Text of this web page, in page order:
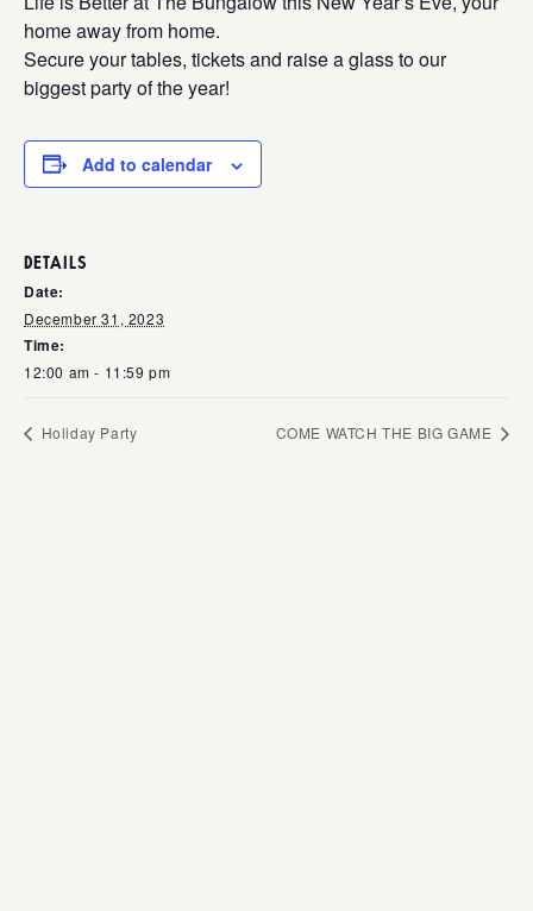
home away from home.
Secure your tables, tickets and raise a glass to our
biggest party of the year!
Add to calendar
DETAILS
Date:
December 31, 2023
Time:
12:00 am - 11:59 pm
Holiday Party COME WATCH THE BIG GAME